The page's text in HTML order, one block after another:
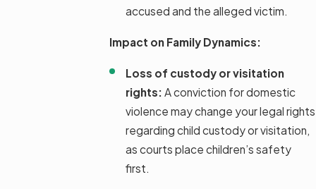
accused and the alleged victim.
Impact on Family Dynamics:
Loss of custody or visitation
rights: A conviction for domestic
violence may change your legal rights
regarding child custody or visitation,
as courts place children’s safety
first.